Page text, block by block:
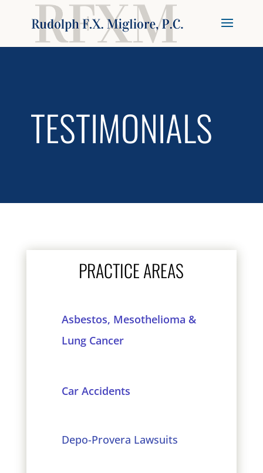
TESTIMONIALS
PRACTICE AREAS
Asbestos, Mesothelioma &
Lung Cancer
Car Accidents
Depo-Provera Lawsuits